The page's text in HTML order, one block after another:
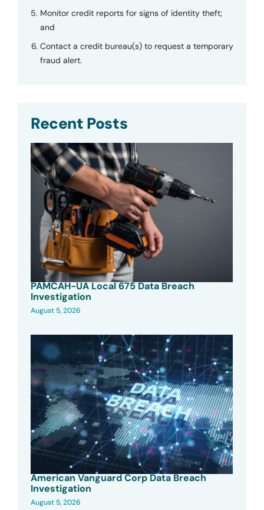
Monitor credit reports for signs of identity theft;
and
Contact a credit bureau(s) to request a temporary
fraud alert.
Recent Posts
PAMCAH-UA Local 675 Data Breach
Investigation
August 5, 2026
American Vanguard Corp Data Breach
Investigation
August 5, 2026